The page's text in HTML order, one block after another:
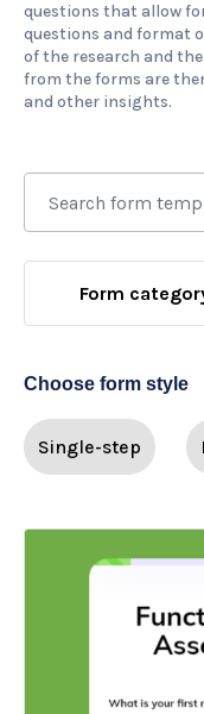
questions that allow
questions and format
of the research and
from the forms are
and other insights.
Form
Choose form style
Single-step